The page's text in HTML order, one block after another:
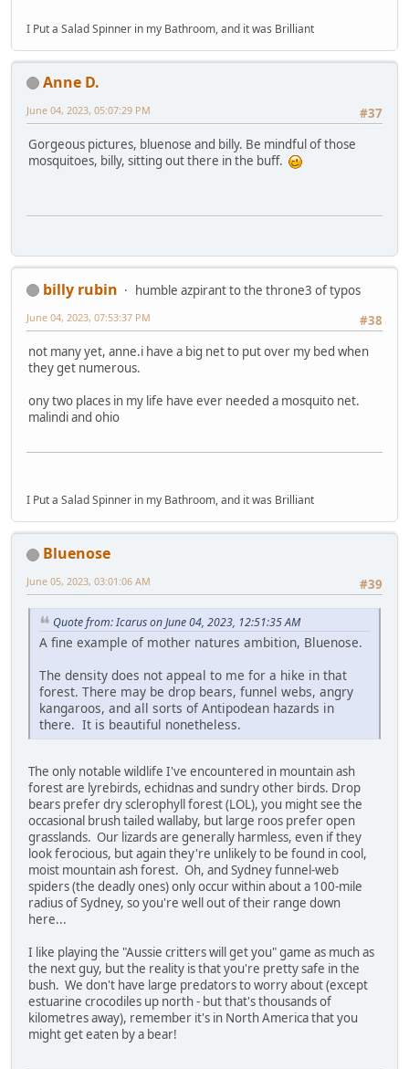
I Put a Salad Spinner in my Bathroom, and it was Brilliant
Anne D.
#37
June 04, 2023, 05:07:29 PM
Gorgeous pictures, bluenose and billy. Be mindful of those
mosquitoes, billy, sitting out there in the buff.
billy rubin
humble azpirant to the throne3 of typos
#38
June 04, 2023, 07:53:37 PM
not many yet, anne.i have a big net to put over my bed when
they get numerous.
ony two places in my life have ever needed a mosquito net.
malindi and ohio
I Put a Salad Spinner in my Bathroom, and it was Brilliant
Bluenose
#39
June 05, 2023, 03:01:06 AM
Quote from: Icarus on June 04, 2023, 12:51:35 AM
A fine example of mother natures ambition, Bluenose.
The density does not appeal to me for a hike in that
forest. There may be drop bears, funnel webs, angry
kangaroos, and all sorts of Antipodean hazards in
there. It is beautiful nonetheless.
The only notable wildlife I've encountered in mountain ash
forest are lyrebirds, echidnas and sundry other birds. Drop
bears prefer dry sclerophyll forest (LOL), you might see the
occasional brush tailed wallaby, but large roos prefer open
grasslands. Our lizards are generally harmless, even if they
look ferocious, but again they're unlikely to be found in cool,
moist mountain ash forest. Oh, and Sydney funnel-web
spiders (the deadly ones) only occur within about a 100-mile
radius of Sydney, so you're well out of their range down
here...
I like playing the "Aussie critters will get you" game as much as
the next guy, but the reality is that you're pretty safe in the
bush. We don't have large predators to worry about (except
estuarine crocodiles up north - but that's thousands of
kilometres away), remember it's in North America that you
might get eaten by a bear!